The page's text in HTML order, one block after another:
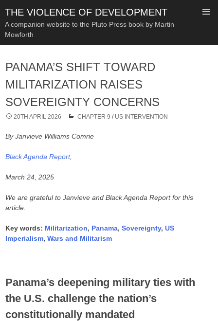
THE VIOLENCE OF DEVELOPMENT
A companion website to the Pluto Press book by Martin
Mowforth
CONTENT
PANAMA’S SHIFT TOWARD
MILITARIZATION RAISES
SOVEREIGNTY CONCERNS
20TH APRIL 2026 CHAPTER 9 / US INTERVENTION
By Janvieve Williams Comrie
Black Agenda Report,
March 24, 2025
We are grateful to Janvieve and Black Agenda Report for this
article.
Key words: Militarization, Panama,Sovereignty,US
Imperialism,Wars and Militarism
Panama’s deepening military ties with
the U.S. challenge the nation’s
constitutionally mandated